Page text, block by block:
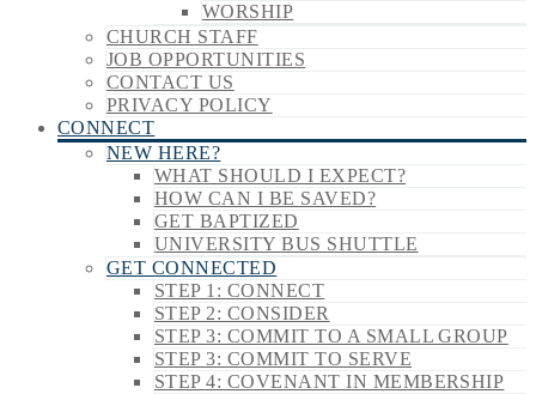
WORSHIP
CHURCH STAFF
JOB OPPORTUNITIES
CONTACT US
PRIVACY POLICY
CONNECT
NEW HERE?
WHAT SHOULD I EXPECT?
HOW CAN I BE SAVED?
GET BAPTIZED
UNIVERSITY BUS SHUTTLE
GET CONNECTED
STEP 1: CONNECT
STEP 2: CONSIDER
STEP 3: COMMIT TO A SMALL GROUP
STEP 3: COMMIT TO SERVE
STEP 4: COVENANT IN MEMBERSHIP